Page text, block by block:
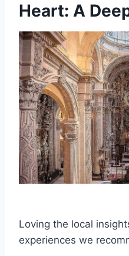
Heart: A
Loving the local
experiences we